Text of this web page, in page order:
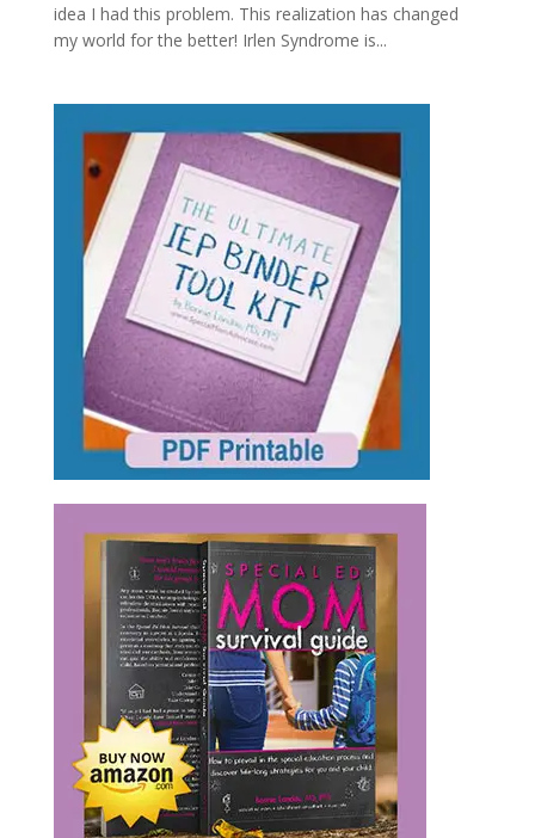
idea I had this problem. This realization has changed
my world for the better! Irlen Syndrome is...